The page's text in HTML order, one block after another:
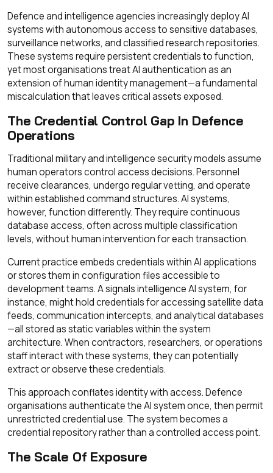
Defence and intelligence agencies increasingly deploy AI
systems with autonomous access to sensitive databases,
surveillance networks, and classified research repositories.
These systems require persistent credentials to function,
yet most organisations treat AI authentication as an
extension of human identity management—a fundamental
miscalculation that leaves critical assets exposed.
The Credential Control Gap In Defence
Operations
Traditional military and intelligence security models assume
human operators control access decisions. Personnel
receive clearances, undergo regular vetting, and operate
within established command structures. AI systems,
however, function differently. They require continuous
database access, often across multiple classification
levels, without human intervention for each transaction.
Current practice embeds credentials within AI applications
or stores them in configuration files accessible to
development teams. A signals intelligence AI system, for
instance, might hold credentials for accessing satellite data
feeds, communication intercepts, and analytical databases
—all stored as static variables within the system
architecture. When contractors, researchers, or operations
staff interact with these systems, they can potentially
extract or observe these credentials.
This approach conflates identity with access. Defence
organisations authenticate the AI system once, then permit
unrestricted credential use. The system becomes a
credential repository rather than a controlled access point.
The Scale Of Exposure